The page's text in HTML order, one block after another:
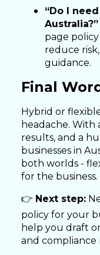
“Do I
Australia?”
page
reduce
guidance.
Final
Hybrid or
headache. With
results, and a
businesses in
both worlds -
for the business.
👉 Next step:
policy for your
help you draft
and compliance